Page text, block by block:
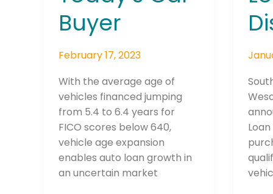
Buyer
February 17, 2023
With the average age of
vehicles financed jumping
from 5.4 to 6.4 years for
FICO scores below 640,
vehicle age expansion
enables auto loan growth in
an uncertain market
Join
Email address